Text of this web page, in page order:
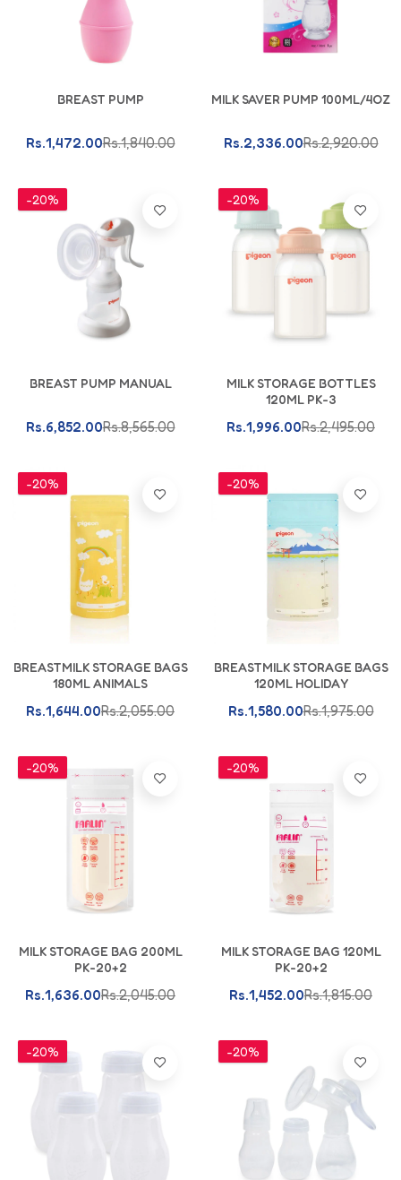
Add To Cart
BREAST PUMP
Rs.1,472.00Rs.1,840.00
Add To Cart
MILK SAVER PUMP 100ML/4OZ
Rs.2,336.00Rs.2,920.00
-20%
Add To Cart
BREAST PUMP MANUAL
Rs.6,852.00Rs.8,565.00
-20%
Add To Cart
MILK STORAGE BOTTLES
120ML PK-3
Rs.1,996.00Rs.2,495.00
-20%
Add To Cart
BREASTMILK STORAGE BAGS
180ML ANIMALS
Rs.1,644.00Rs.2,055.00
-20%
Add To Cart
BREASTMILK STORAGE BAGS
120ML HOLIDAY
Rs.1,580.00Rs.1,975.00
-20%
Add To Cart
MILK STORAGE BAG 200ML
PK-20+2
Rs.1,636.00Rs.2,045.00
-20%
Add To Cart
MILK STORAGE BAG 120ML
PK-20+2
Rs.1,452.00Rs.1,815.00
-20% -20%